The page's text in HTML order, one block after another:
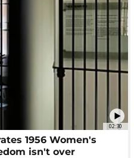
02:30
1956 Women's
isn't over